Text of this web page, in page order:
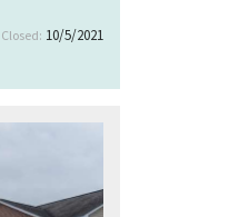
Closed: 10/5/2021